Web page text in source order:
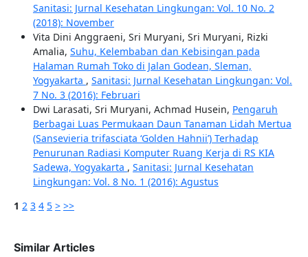
Sanitasi: Jurnal Kesehatan Lingkungan: Vol. 10 No. 2
(2018): November
Vita Dini Anggraeni, Sri Muryani, Sri Muryani, Rizki
Amalia, Suhu, Kelembaban dan Kebisingan pada
Halaman Rumah Toko di Jalan Godean, Sleman,
Yogyakarta , Sanitasi: Jurnal Kesehatan Lingkungan: Vol.
7 No. 3 (2016): Februari
Dwi Larasati, Sri Muryani, Achmad Husein, Pengaruh
Berbagai Luas Permukaan Daun Tanaman Lidah Mertua
(Sansevieria trifasciata ‘Golden Hahnii’) Terhadap
Penurunan Radiasi Komputer Ruang Kerja di RS KIA
Sadewa, Yogyakarta , Sanitasi: Jurnal Kesehatan
Lingkungan: Vol. 8 No. 1 (2016): Agustus
1 2 3 4 5 > >>
Similar Articles